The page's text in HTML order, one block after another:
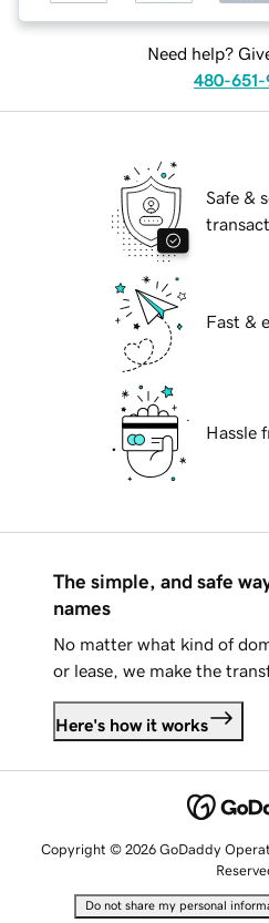
Need help?
480-651-
Safe &
Fast &
Hassle
The simple, and safe
names
No matter what kind of
or lease, we make the
Here's how it works
Copyright © 2026 GoDaddy
Do not share my personal